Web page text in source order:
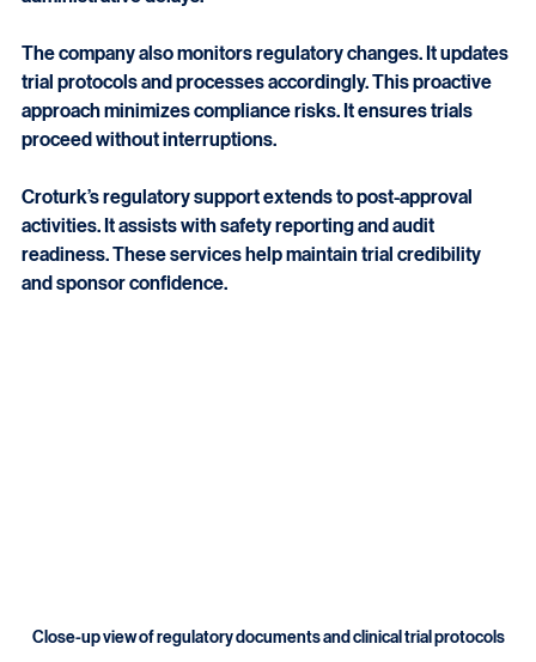
regulatory authorities. It prepares and submits
administrative delays.
The company also monitors regulatory changes. It updates
trial protocols and processes accordingly. This proactive
proceed without interruptions.
Croturk’s regulatory support extends to post-approval
activities. It assists with safety reporting and audit